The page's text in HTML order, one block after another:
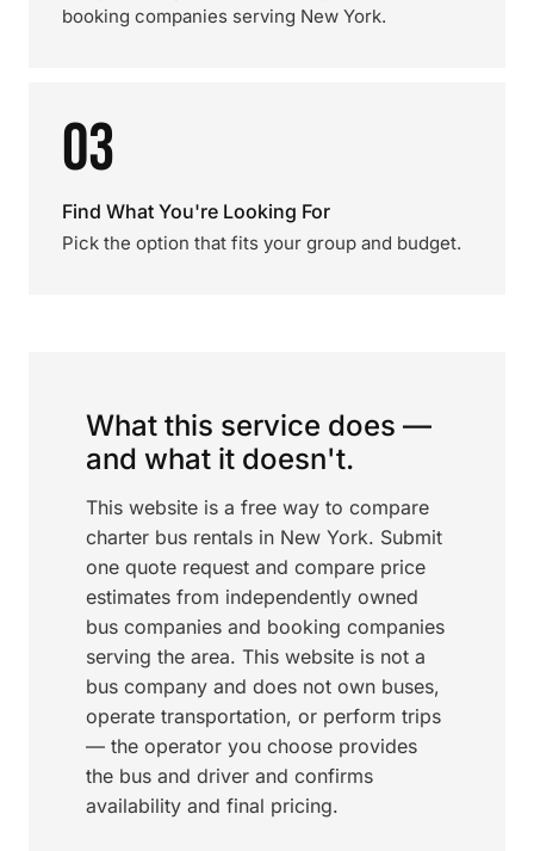
booking companies serving New York.
03
Find What You're Looking For
Pick the option that fits your group and budget.
What this service does —
and what it doesn't.
This website is a free way to compare
charter bus rentals in New York. Submit
one quote request and compare price
estimates from independently owned
bus companies and booking companies
serving the area. This website is not a
bus company and does not own buses,
operate transportation, or perform trips
— the operator you choose provides
the bus and driver and confirms
availability and final pricing.